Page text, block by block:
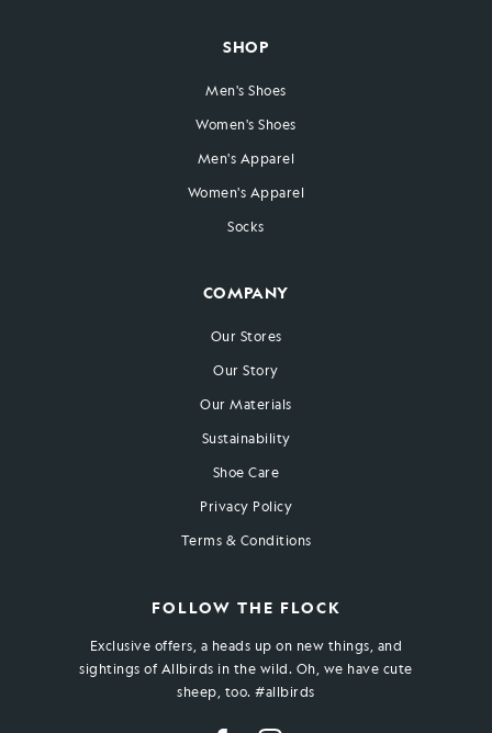
SHOP
Men's Shoes
Women's Shoes
Men's Apparel
Women's Apparel
Socks
COMPANY
Our Stores
Our Story
Our Materials
Sustainability
Shoe Care
Privacy Policy
Terms & Conditions
FOLLOW THE FLOCK
Exclusive offers, a heads up on new things, and
sightings of Allbirds in the wild. Oh, we have cute
sheep, too. #allbirds